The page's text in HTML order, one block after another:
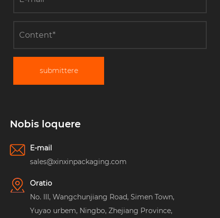
submittere
Nobis loquere
E-mail
sales@xinxinpackaging.com
Oratio
No. III, Wangchunjiang Road, Simen Town,
Yuyao urbem, Ningbo, Zhejiang Province,